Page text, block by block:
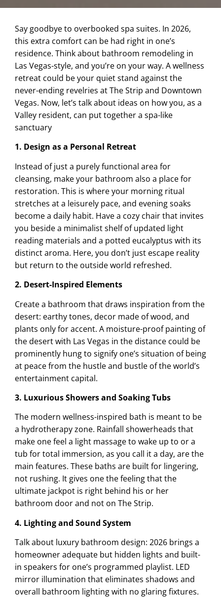
Say goodbye to overbooked spa suites. In 2026,
this extra comfort can be had right in one’s
residence. Think about bathroom remodeling in
Las Vegas-style, and you’re on your way. A wellness
retreat could be your quiet stand against the
never-ending revelries at The Strip and Downtown
Vegas. Now, let’s talk about ideas on how you, as a
Valley resident, can put together a spa-like
sanctuary
1. Design as a Personal Retreat
Instead of just a purely functional area for
cleansing, make your bathroom also a place for
restoration. This is where your morning ritual
stretches at a leisurely pace, and evening soaks
become a daily habit. Have a cozy chair that invites
you beside a minimalist shelf of updated light
reading materials and a potted eucalyptus with its
distinct aroma. Here, you don’t just escape reality
but return to the outside world refreshed.
2. Desert-Inspired Elements
Create a bathroom that draws inspiration from the
desert: earthy tones, decor made of wood, and
plants only for accent. A moisture-proof painting of
the desert with Las Vegas in the distance could be
prominently hung to signify one’s situation of being
at peace from the hustle and bustle of the world’s
entertainment capital.
3. Luxurious Showers and Soaking Tubs
The modern wellness-inspired bath is meant to be
a hydrotherapy zone. Rainfall showerheads that
make one feel a light massage to wake up to or a
tub for total immersion, as you call it a day, are the
main features. These baths are built for lingering,
not rushing. It gives one the feeling that the
ultimate jackpot is right behind his or her
bathroom door and not on The Strip.
4. Lighting and Sound System
Talk about luxury bathroom design: 2026 brings a
homeowner adequate but hidden lights and built-
in speakers for one’s programmed playlist. LED
mirror illumination that eliminates shadows and
overall bathroom lighting with no glaring fixtures.